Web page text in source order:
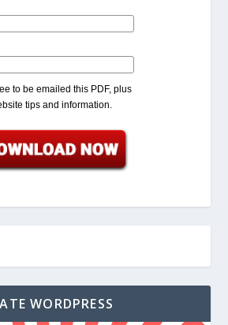
to be emailed this PDF, plus
tips and information.
WORDPRESS